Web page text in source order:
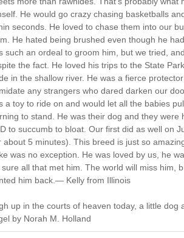
He would go crazy chasing basketballs
seconds. He loved to chase them into our
He hated being brushed even though he
such an ordeal to groom him, but we tried,
the fact. He loved his trips to the State
in the shallow river. He was a fierce
any strangers who dared darken our
a toy to ride on and would let all the babies
to stand. He was their dog and they
to succumb to bloat. Our first did as well on
about 5 minutes). This breed is just so
was no exception. He was loved by us, he
sure all that met him. The world will miss him,
him back.— Kelly from Illinois
up in the courts of heaven today, a little dog
by Norah M. Holland